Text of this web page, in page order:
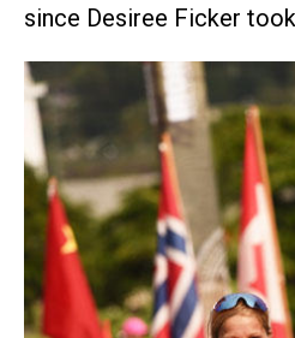
since Desiree Ficker